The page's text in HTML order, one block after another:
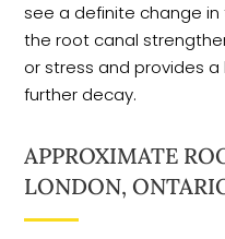
see a definite change
the root canal
or stress and provides
further decay.
APPROXIMATE
LONDON,